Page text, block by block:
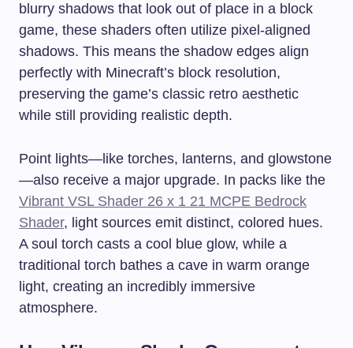
blurry shadows that look out of place in a block
game, these shaders often utilize pixel-aligned
shadows. This means the shadow edges align
perfectly with Minecraft’s block resolution,
preserving the game’s classic retro aesthetic
while still providing realistic depth.
Point lights—like torches, lanterns, and glowstone
—also receive a major upgrade. In packs like the
Vibrant VSL Shader 26 x 1 21 MCPE Bedrock
Shader, light sources emit distinct, colored hues.
A soul torch casts a cool blue glow, while a
traditional torch bathes a cave in warm orange
light, creating an incredibly immersive
atmosphere.